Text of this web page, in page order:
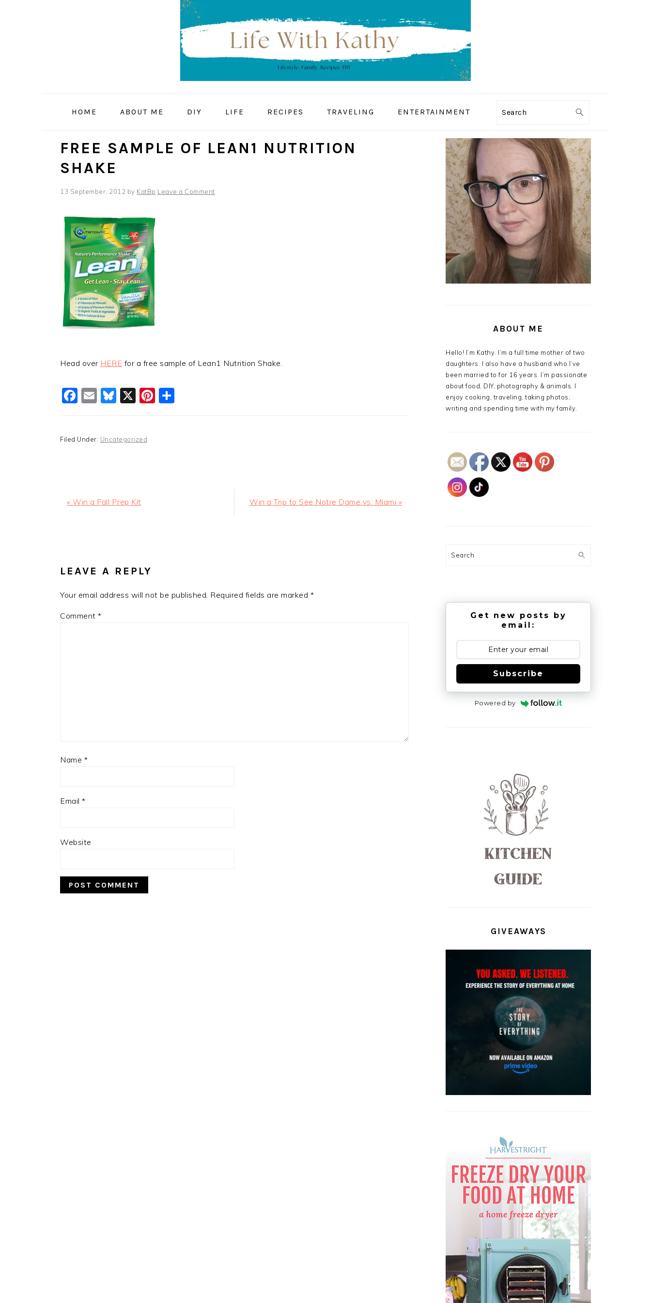
HOME ABOUT ME DIY LIFE RECIPES TRAVELING ENTERTAINMENT Search
FREE SAMPLE OF LEAN1 NUTRITION
SHAKE
13 September, 2012 by KatBp Leave a Comment
Head over HERE for a free sample of Lean1 Nutrition Shake.
Facebook
EmailBluesky
X Pinterest
Filed Under: Uncategorized
Previous
« Win a Fall Prep Kit
Next
Win a Trip to See Notre Dame vs. Miami »
LEAVE A REPLY
Your email address will not be published. Required fields are marked *
Comment *
Name *
Email *
Website
PRIMARY
SIDEBAR
ABOUT ME
Hello! I’m Kathy. I’m a full time mother of two
daughters. I also have a husband who I’ve
been married to for 16 years. I’m passionate
about food, DIY, photography & animals. I
enjoy cooking, traveling, taking photos,
writing and spending time with my family.
Search
Get new posts by
email:
Subscribe
Powered by
GIVEAWAYS